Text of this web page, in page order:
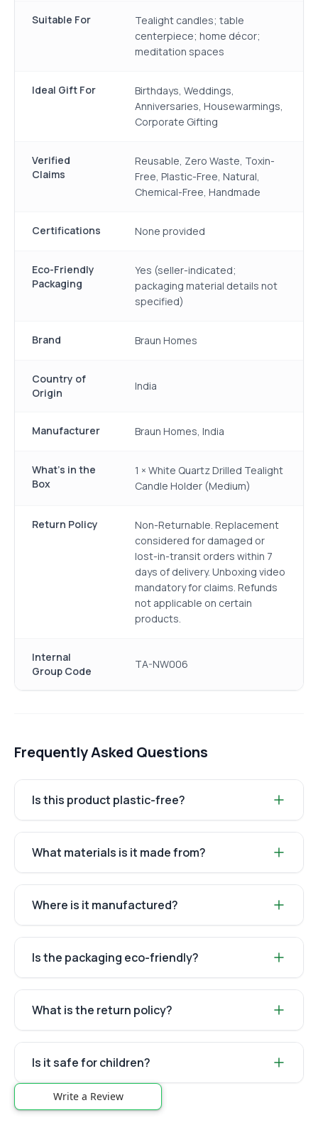
Suitable For
Tealight candles; table
centerpiece; home décor;
meditation spaces
Ideal Gift For
Birthdays, Weddings,
Anniversaries, Housewarmings,
Corporate Gifting
Verified
Claims
Reusable, Zero Waste, Toxin-
Free, Plastic-Free, Natural,
Chemical-Free, Handmade
Certifications None provided
Eco-Friendly
Packaging
Yes (seller-indicated;
packaging material details not
specified)
Brand Braun Homes
Country of
Origin
India
Manufacturer Braun Homes, India
What's in the
Box
1 × White Quartz Drilled Tealight
Candle Holder (Medium)
Return Policy
Non-Returnable. Replacement
considered for damaged or
lost-in-transit orders within 7
days of delivery. Unboxing video
mandatory for claims. Refunds
not applicable on certain
products.
Internal
Group Code
TA-NW006
Frequently Asked Questions
Is this product plastic-free?
What materials is it made from?
Where is it manufactured?
Is the packaging eco-friendly?
What is the return policy?
Is it safe for children?
Write a Review